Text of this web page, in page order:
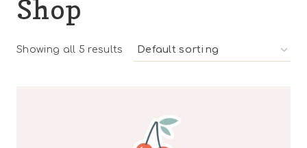
Shop
Showing all 5 results